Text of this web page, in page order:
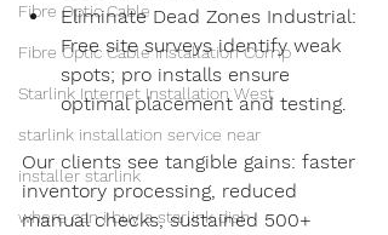
Fibre Optic Cable
Fibre Optic Cable Installation Comp
Starlink Internet Installation West
starlink installation service near
installer starlink
where can i buy a starlink dish
Eliminate Dead Zones Industrial:
Free site surveys identify weak
spots; pro installs ensure
optimal placement and testing.
Our clients see tangible gains: faster
inventory processing, reduced
manual checks, sustained 500+